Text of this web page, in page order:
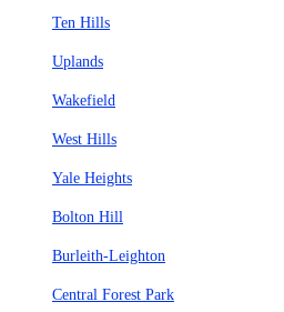
Ten Hills
Uplands
Wakefield
West Hills
Yale Heights
Bolton Hill
Burleith-Leighton
Central Forest Park